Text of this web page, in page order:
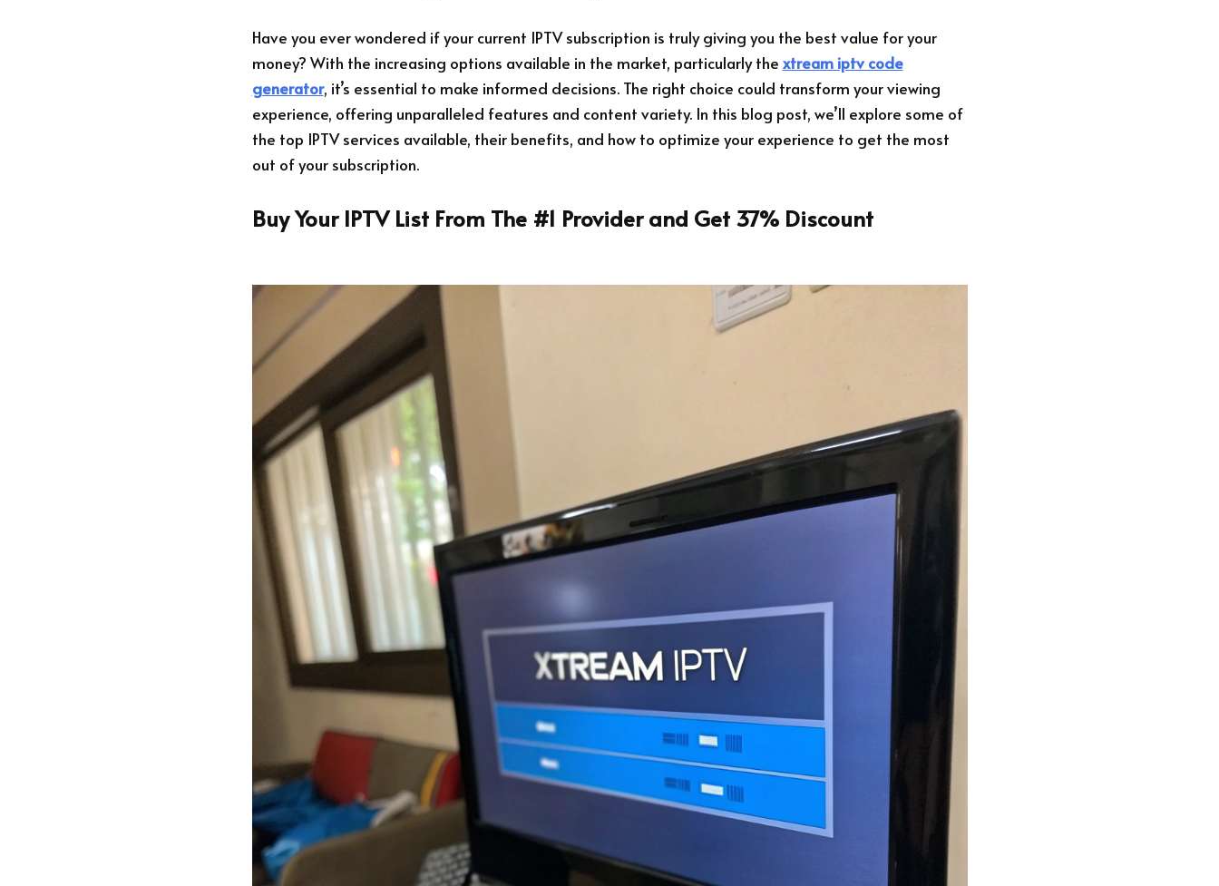
Have you ever wondered if your current IPTV subscription is truly giving you the best value for your
money? With the increasing options available in the market, particularly the xtream iptv code
generator, it’s essential to make informed decisions. The right choice could transform your viewing
experience, offering unparalleled features and content variety. In this blog post, we’ll explore some of
the top IPTV services available, their benefits, and how to optimize your experience to get the most
out of your subscription.
Buy Your IPTV List From The #1 Provider and Get 37% Discount